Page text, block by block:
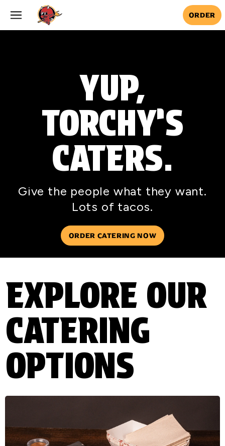
Skip to main content
ORDER
YUP,
TORCHY’S
CATERS.
Give the people what they want.
Lots of tacos.
ORDER CATERING NOW
EXPLORE OUR
CATERING
OPTIONS